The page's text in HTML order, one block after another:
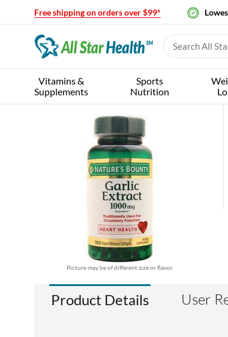
Free shipping on orders over $99*
Vitamins &
Supplements
Sports
Nutrition
Picture may be of different size or flavor
Product Details User